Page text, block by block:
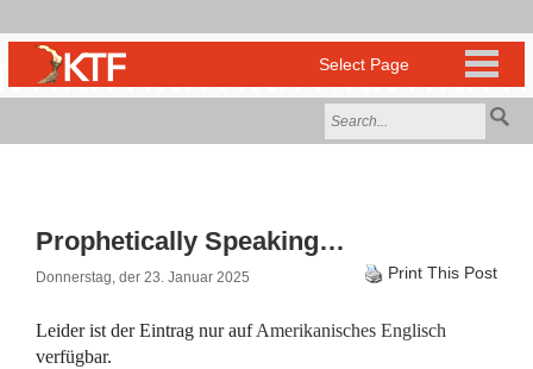
Prophetically Speaking…
Donnerstag, der 23. Januar 2025 Print This Post
Leider ist der Eintrag nur aufAmerikanisches Englisch
verfügbar.